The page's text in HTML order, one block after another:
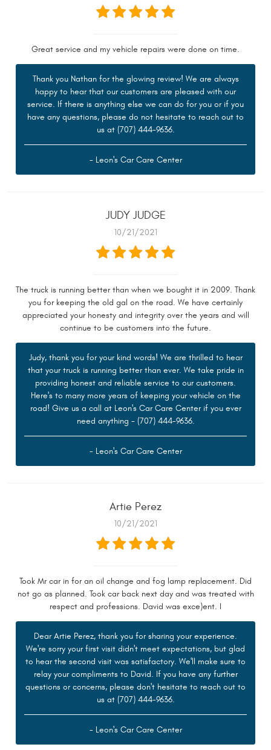
Great service and my vehicle repairs were done on time.
Thank you Nathan for the glowing review! We are always
happy to hear that our customers are pleased with our
service. If there is anything else we can do for you or if you
have any questions, please do not hesitate to reach out to
us at (707) 444-9636.
- Leon's Car Care Center
JUDY JUDGE
10/21/2021
The truck is running better than when we bought it in 2009. Thank
you for keeping the old gal on the road. We have certainly
appreciated your honesty and integrity over the years and will
continue to be customers into the future.
Judy, thank you for your kind words! We are thrilled to hear
that your truck is running better than ever. We take pride in
providing honest and reliable service to our customers.
Here's to many more years of keeping your vehicle on the
road! Give us a call at Leon's Car Care Center if you ever
need anything - (707) 444-9636.
- Leon's Car Care Center
Artie Perez
10/21/2021
Took Mr car in for an oil change and fog lamp replacement. Did
not go as planned. Took car back next day and was treated with
respect and professions. David was exce)ent. I
Dear Artie Perez, thank you for sharing your experience.
We're sorry your first visit didn't meet expectations, but glad
to hear the second visit was satisfactory. We'll make sure to
relay your compliments to David. If you have any further
questions or concerns, please don't hesitate to reach out to
us at (707) 444-9636.
- Leon's Car Care Center